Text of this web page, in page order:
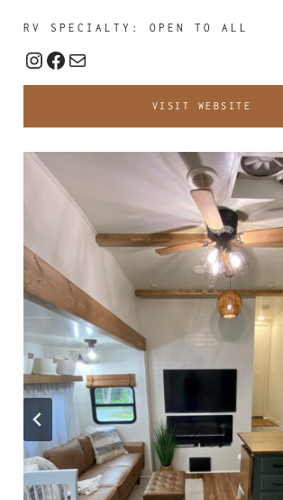
RV SPECIALTY: OPEN TO ALL
Instagram
Facebook
Mail
VISIT WEBSITE